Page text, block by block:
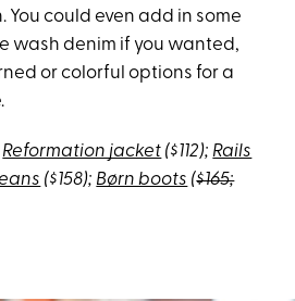
could even add in some
wash denim if you wanted,
or colorful options for a
Reformation jacket ($112); Rails
($158); Børn boots ($165;